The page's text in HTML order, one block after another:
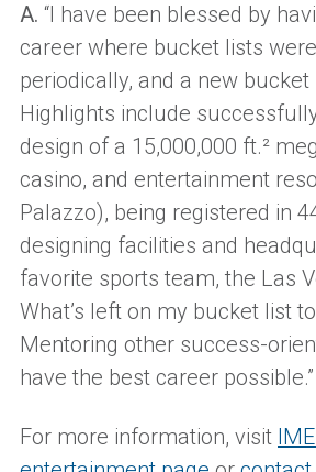
A. “I have been blessed by
career where bucket lists
periodically, and a new
Highlights include
design of a 15,000,000 ft.²
casino, and entertainment
Palazzo), being registered in
designing facilities and
favorite sports team, the Las
What’s left on my bucket list
Mentoring other success-
have the best career possible.”
For more information, visit